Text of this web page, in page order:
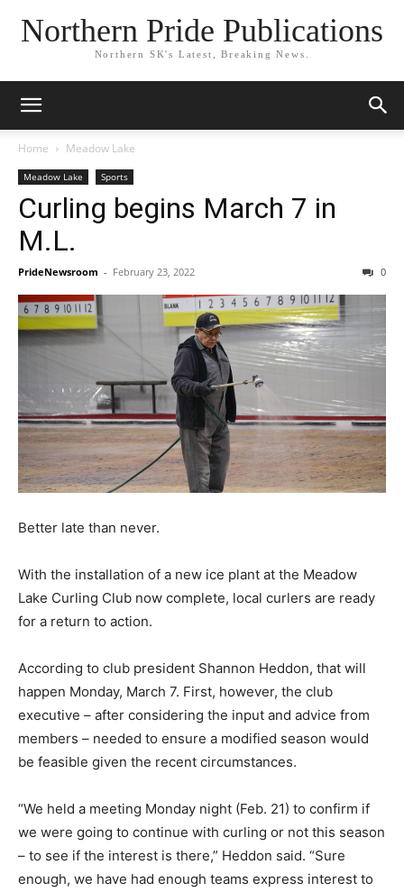
Northern Pride Publications
Northern SK's Latest, Breaking News.
Home Meadow Lake
Meadow Lake Sports
Curling begins March 7 in
M.L.
PrideNewsroom - February 23, 2022 0
Better late than never.
With the installation of a new ice plant at the Meadow
Lake Curling Club now complete, local curlers are ready
for a return to action.
According to club president Shannon Heddon, that will
happen Monday, March 7. First, however, the club
executive – after considering the input and advice from
members – needed to ensure a modified season would
be feasible given the recent circumstances.
“We held a meeting Monday night (Feb. 21) to confirm if
we were going to continue with curling or not this season
– to see if the interest is there,” Heddon said. “Sure
enough, we have had enough teams express interest to